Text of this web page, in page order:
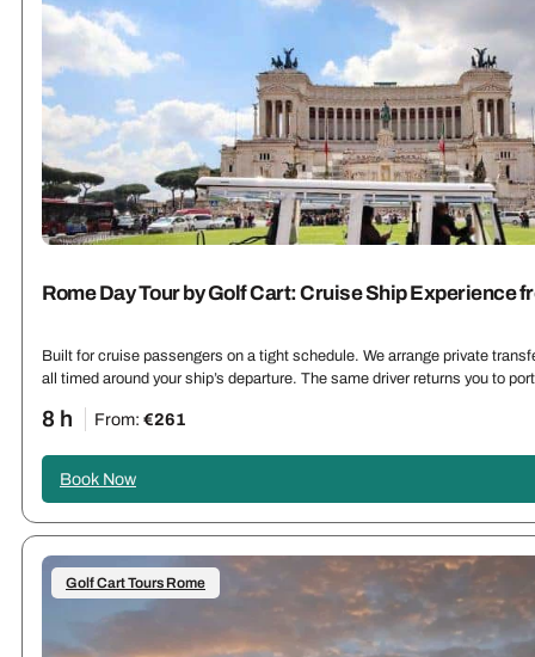
Rome Day Tour by Golf Cart: Cruise Ship Experience
Built for cruise passengers on a tight schedule. We arrange private
all timed around your ship’s departure. The same driver returns you to
8 h From:€261
Book Now
Golf Cart Tours Rome